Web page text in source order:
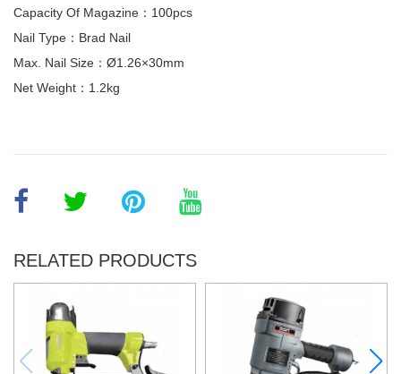
Capacity Of Magazine：100pcs
Nail Type：Brad Nail
Max. Nail Size：Ø1.26×30mm
Net Weight：1.2kg
RELATED PRODUCTS